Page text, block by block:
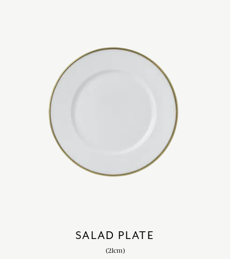
SALAD PLATE
(21cm)